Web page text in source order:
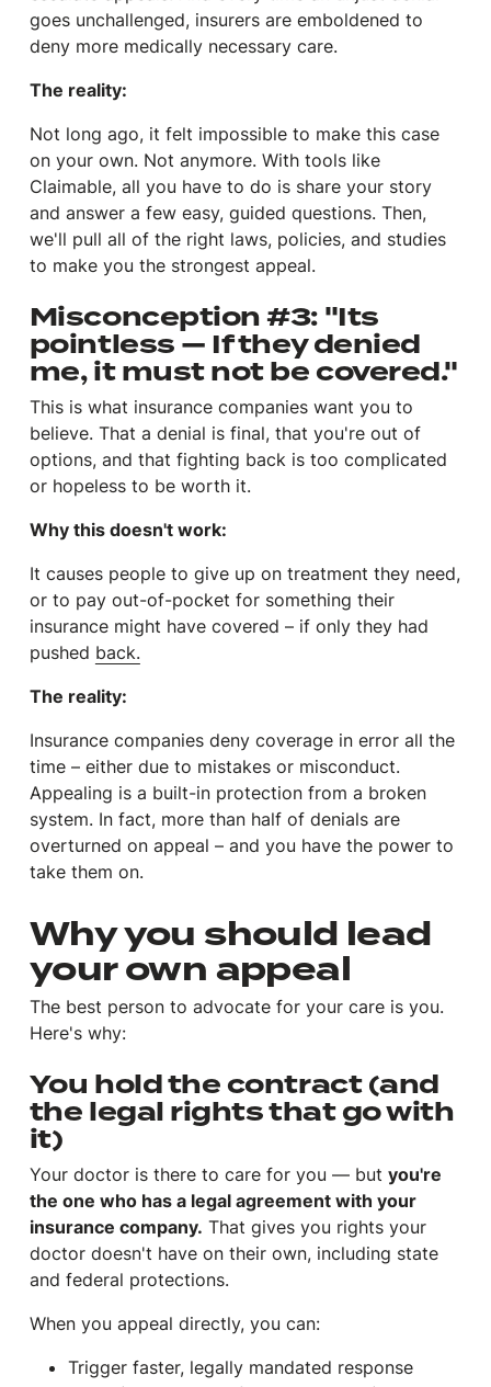
goes unchallenged, insurers are emboldened to
deny more medically necessary care.
The reality:
Not long ago, it felt impossible to make this case
on your own. Not anymore. With tools like
Claimable, all you have to do is share your story
and answer a few easy, guided questions. Then,
we'll pull all of the right laws, policies, and studies
to make you the strongest appeal.
Misconception #3: "Its
pointless — If they denied
me, it must not be covered."
This is what insurance companies want you to
believe. That a denial is final, that you're out of
options, and that fighting back is too complicated
or hopeless to be worth it.
Why this doesn't work:
It causes people to give up on treatment they need,
or to pay out-of-pocket for something their
insurance might have covered – if only they had
pushed back.
The reality:
Insurance companies deny coverage in error all the
time – either due to mistakes or misconduct.
Appealing is a built-in protection from a broken
system. In fact, more than half of denials are
overturned on appeal – and you have the power to
take them on.
Why you should lead
your own appeal
The best person to advocate for your care is you.
Here's why:
You hold the contract (and
the legal rights that go with
it)
Your doctor is there to care for you — but you're
the one who has a legal agreement with your
insurance company. That gives you rights your
doctor doesn't have on their own, including state
and federal protections.
When you appeal directly, you can:
Trigger faster, legally mandated response